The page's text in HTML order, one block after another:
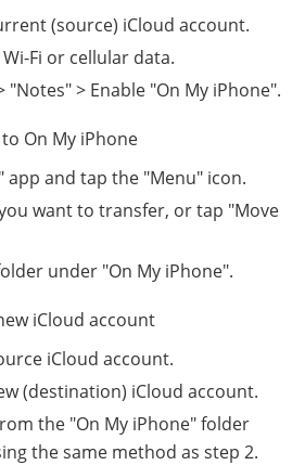
(source) iCloud account.
Fi or cellular data.
"Notes" > Enable "On My iPhone".
On My iPhone
app and tap the "Menu" icon.
want to transfer, or tap "Move
under "On My iPhone".
iCloud account
iCloud account.
(destination) iCloud account.
the "On My iPhone" folder
the same method as step 2.